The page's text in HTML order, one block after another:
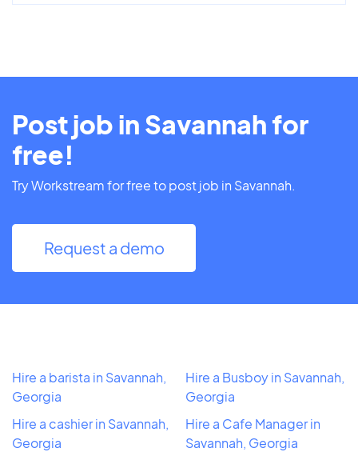
Post job in Savannah for
free!
Try Workstream for free to post job in Savannah.
Request a demo
Hire a barista in Savannah,
Georgia
Hire a cashier in Savannah,
Georgia
Hire a Busboy in Savannah,
Georgia
Hire a Cafe Manager in
Savannah, Georgia